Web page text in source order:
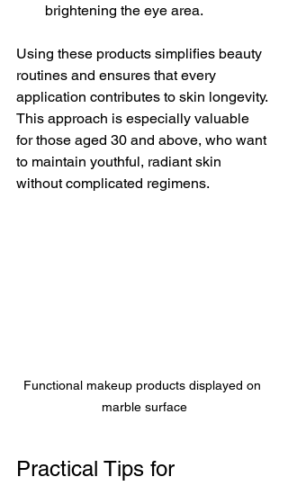
brightening the eye area.
Using these products simplifies beauty
routines and ensures that every
application contributes to skin longevity.
This approach is especially valuable
for those aged 30 and above, who want
to maintain youthful, radiant skin
without complicated regimens.
Functional makeup products displayed on
marble surface
Practical Tips for